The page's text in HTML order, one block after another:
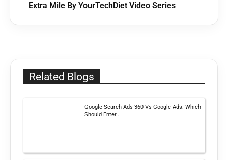
Extra Mile By YourTechDiet Video Series
Related Blogs
Google Search Ads 360 Vs Google Ads: Which
Should Enter...